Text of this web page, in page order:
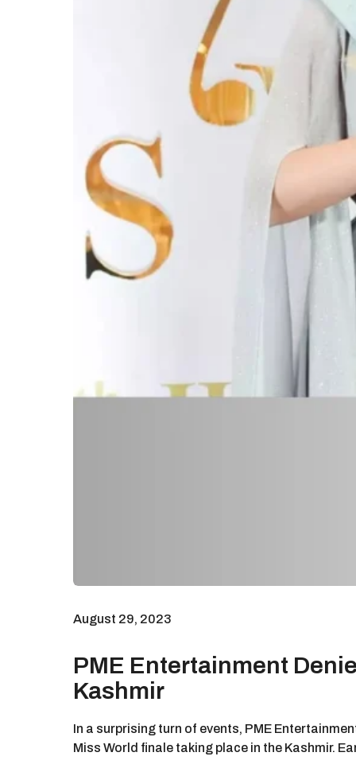
August 29, 2023
PME Entertainment
Kashmir
In a surprising turn of events, PME
Miss World finale taking place in the Kashmir.